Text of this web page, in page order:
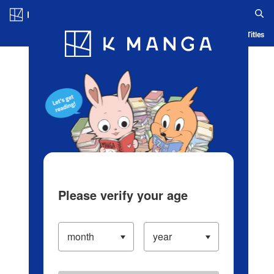
Blog App Ranking History Serialized Titles
Please verify your age